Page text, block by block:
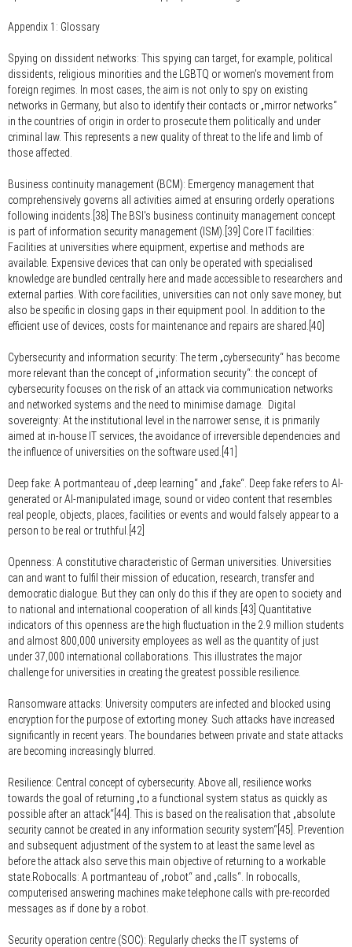
Appendix 1: Glossary
Spying on dissident networks: This spying can target, for example, political
dissidents, religious minorities and the LGBTQ or women's movement from
foreign regimes. In most cases, the aim is not only to spy on existing
networks in Germany, but also to identify their contacts or „mirror networks“
in the countries of origin in order to prosecute them politically and under
criminal law. This represents a new quality of threat to the life and limb of
those affected.
Business continuity management (BCM): Emergency management that
comprehensively governs all activities aimed at ensuring orderly operations
following incidents.[38] The BSI's business continuity management concept
is part of information security management (ISM).[39] Core IT facilities:
Facilities at universities where equipment, expertise and methods are
available. Expensive devices that can only be operated with specialised
knowledge are bundled centrally here and made accessible to researchers and
external parties. With core facilities, universities can not only save money, but
also be specific in closing gaps in their equipment pool. In addition to the
efficient use of devices, costs for maintenance and repairs are shared.[40]
Cybersecurity and information security: The term „cybersecurity“ has become
more relevant than the concept of „information security“: the concept of
cybersecurity focuses on the risk of an attack via communication networks
and networked systems and the need to minimise damage. Digital
sovereignty: At the institutional level in the narrower sense, it is primarily
aimed at in-house IT services, the avoidance of irreversible dependencies and
the influence of universities on the software used.[41]
Deep fake: A portmanteau of „deep learning“ and „fake“. Deep fake refers to AI-
generated or AI-manipulated image, sound or video content that resembles
real people, objects, places, facilities or events and would falsely appear to a
person to be real or truthful.[42]
Openness: A constitutive characteristic of German universities. Universities
can and want to fulfil their mission of education, research, transfer and
democratic dialogue. But they can only do this if they are open to society and
to national and international cooperation of all kinds.[43] Quantitative
indicators of this openness are the high fluctuation in the 2.9 million students
and almost 800,000 university employees as well as the quantity of just
under 37,000 international collaborations. This illustrates the major
challenge for universities in creating the greatest possible resilience.
Ransomware attacks: University computers are infected and blocked using
encryption for the purpose of extorting money. Such attacks have increased
significantly in recent years. The boundaries between private and state attacks
are becoming increasingly blurred.
Resilience: Central concept of cybersecurity. Above all, resilience works
towards the goal of returning „to a functional system status as quickly as
possible after an attack“[44]. This is based on the realisation that „absolute
security cannot be created in any information security system“[45]. Prevention
and subsequent adjustment of the system to at least the same level as
before the attack also serve this main objective of returning to a workable
state.Robocalls: A portmanteau of „robot“ and „calls“. In robocalls,
computerised answering machines make telephone calls with pre-recorded
messages as if done by a robot.
Security operation centre (SOC): Regularly checks the IT systems of